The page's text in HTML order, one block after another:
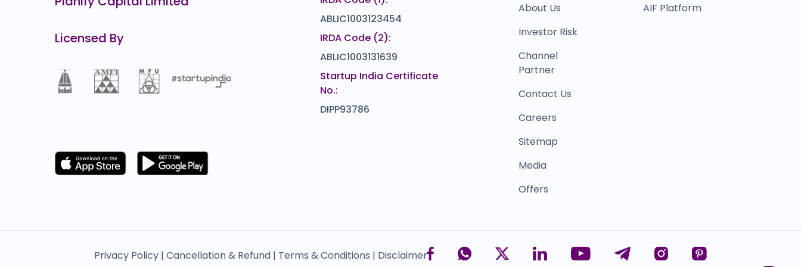
Licensed By
ABLIC1003123454
IRDA Code (2):
ABLIC1003131639
Startup India Certificate
No.:
DIPP93786
About Us
Investor Risk
Channel
Partner
Contact Us
Careers
Sitemap
Media
Offers
AIF Platform
Privacy Policy | Cancellation & Refund | Terms & Conditions | Disclaimer